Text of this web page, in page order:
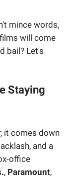
mince words,
will come
bail? Let's
Staying
, it comes down
and a
office
, Paramount,